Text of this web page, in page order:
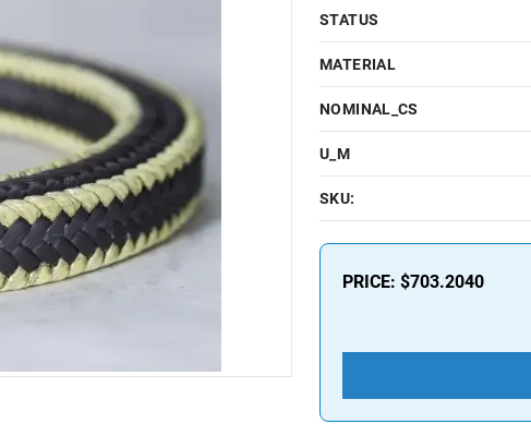
STATUS
MATERIAL
NOMINAL_CS
U_M
SKU:
PRICE: $703.2040